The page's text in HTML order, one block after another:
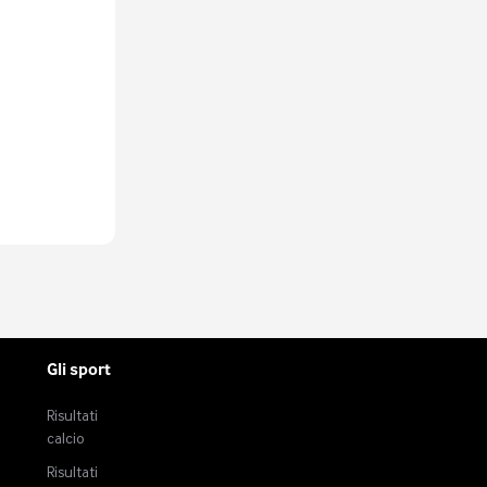
and
ability.
Gli sport
Risultati
calcio
Risultati